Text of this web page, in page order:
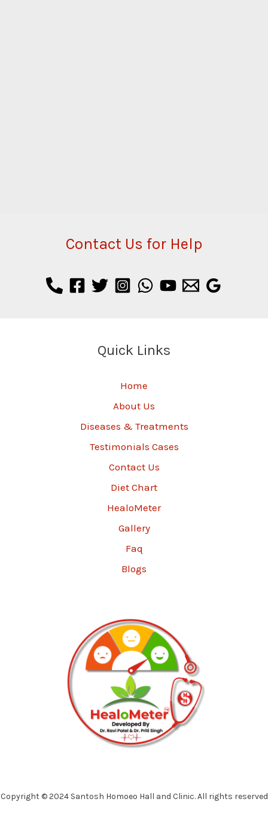
Contact Us for Help
Quick Links
Home
About Us
Diseases & Treatments
Testimonials Cases
Contact Us
Diet Chart
HealoMeter
Gallery
Faq
Blogs
Copyright © 2024 Santosh Homoeo Hall and Clinic. All rights reserved